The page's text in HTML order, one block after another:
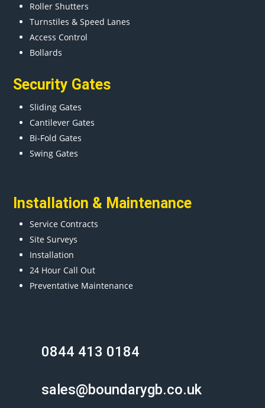
Roller Shutters
Turnstiles & Speed Lanes
Access Control
Bollards
Security Gates
Sliding Gates
Cantilever Gates
Bi-Fold Gates
Swing Gates
Installation & Maintenance
Service Contracts
Site Surveys
Installation
24 Hour Call Out
Preventative Maintenance
0844 413 0184
sales@boundarygb.co.uk